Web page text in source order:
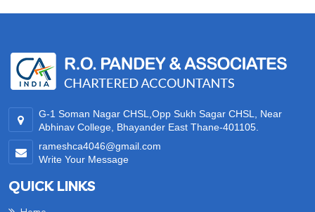
G-1 Soman Nagar CHSL,Opp Sukh Sagar CHSL, Near
Abhinav College, Bhayander East Thane-401105.
rameshca4046@gmail.com
Write Your Message
QUICK LINKS